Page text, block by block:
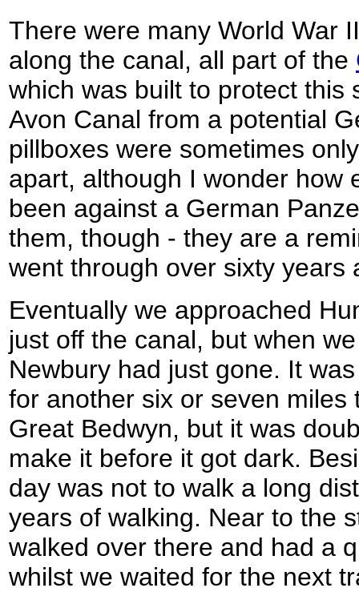
There were many World War
along the canal, all part of the
which was built to protect this
Avon Canal from a potential
pillboxes were sometimes
apart, although I wonder how
been against a German
them, though - they are a
went through over sixty years
Eventually we approached
just off the canal, but when
Newbury had just gone. It
for another six or seven miles
Great Bedwyn, but it was
make it before it got dark.
day was not to walk a long
years of walking. Near to the
walked over there and had a
whilst we waited for the next